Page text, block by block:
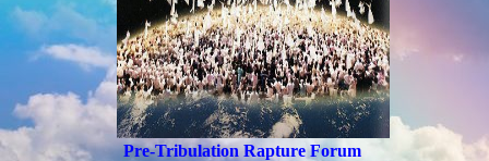
Pre-Tribulation Rapture Forum